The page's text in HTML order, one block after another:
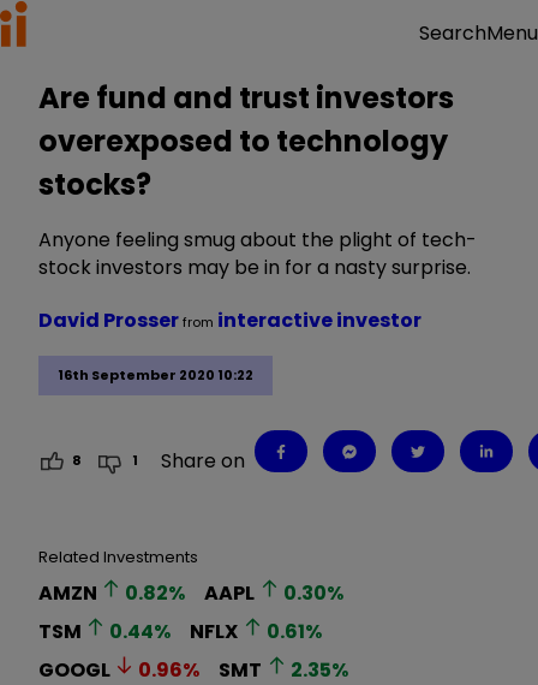
SearchMenu
Are fund and trust investors
overexposed to technology
stocks?
Anyone feeling smug about the plight of tech-
stock investors may be in for a nasty surprise.
16th September 2020 10:22
David Prosserfrom interactive investor
8 1 Share on
Related Investments
AMZN 0.82% AAPL 0.30%
TSM
0.44% NFLX 0.61%
GOOGL
0.96% SMT 2.35%